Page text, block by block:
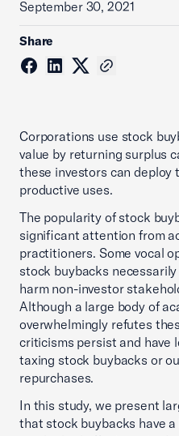
September 30, 2021
Share
Corporations use stock
value by returning surplus
these investors can deploy
productive uses.
The popularity of stock
significant attention from
practitioners. Some vocal
stock buybacks
harm non-investor
Although a large body of
overwhelmingly refutes
criticisms persist and have
taxing stock buybacks or
repurchases.
In this study, we present
that stock buybacks have